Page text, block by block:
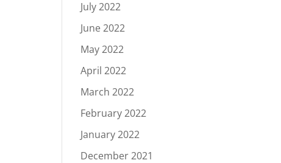
July 2022
June 2022
May 2022
April 2022
March 2022
February 2022
January 2022
December 2021